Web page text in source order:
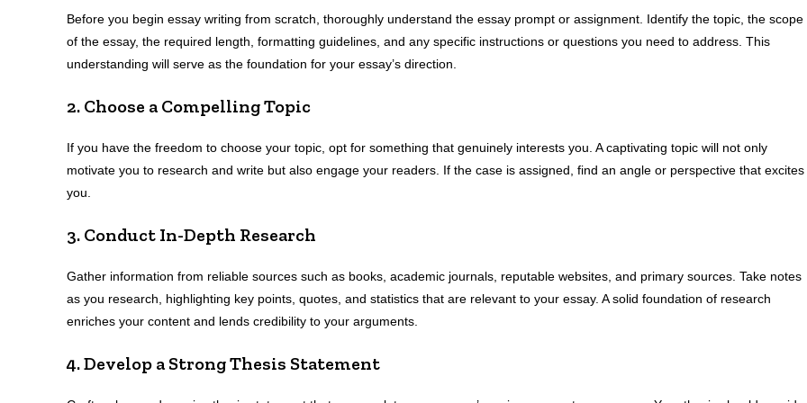
Before you begin essay writing from scratch, thoroughly understand the essay prompt or assignment. Identify the topic, the scope
of the essay, the required length, formatting guidelines, and any specific instructions or questions you need to address. This
understanding will serve as the foundation for your essay’s direction.
2. Choose a Compelling Topic
If you have the freedom to choose your topic, opt for something that genuinely interests you. A captivating topic will not only
motivate you to research and write but also engage your readers. If the case is assigned, find an angle or perspective that excites
you.
3. Conduct In-Depth Research
Gather information from reliable sources such as books, academic journals, reputable websites, and primary sources. Take notes
as you research, highlighting key points, quotes, and statistics that are relevant to your essay. A solid foundation of research
enriches your content and lends credibility to your arguments.
4. Develop a Strong Thesis Statement